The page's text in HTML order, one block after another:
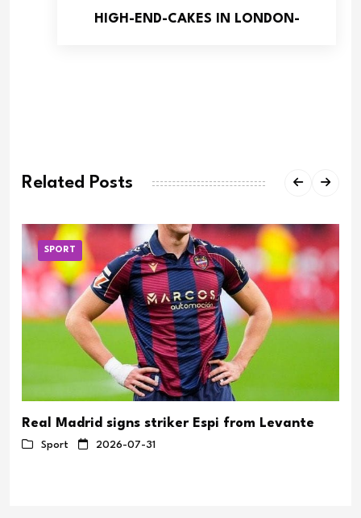
HIGH-END-CAKES IN LONDON-
Related Posts
SPORT
Real Madrid signs striker Espi from Levante
Sport 2026-07-31